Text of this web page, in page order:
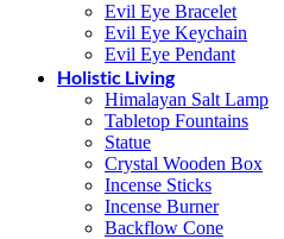
Evil Eye Bracelet
Evil Eye Keychain
Evil Eye Pendant
Holistic Living
Himalayan Salt Lamp
Tabletop Fountains
Statue
Crystal Wooden Box
Incense Sticks
Incense Burner
Backflow Cone